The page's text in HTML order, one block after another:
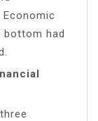
bottom had